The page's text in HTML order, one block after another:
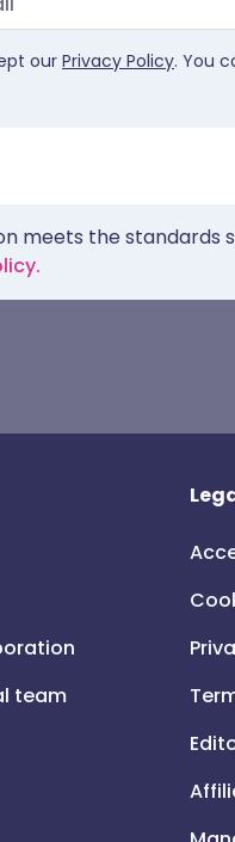
ourPrivacy Policy. You
meets the standards
team